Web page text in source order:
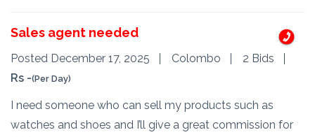
Sales agent needed
Posted December 17, 2025 Colombo
2 Bids
Rs -(Per Day)
I need someone who can sell my products such as
watches and shoes and I’ll give a great commission for